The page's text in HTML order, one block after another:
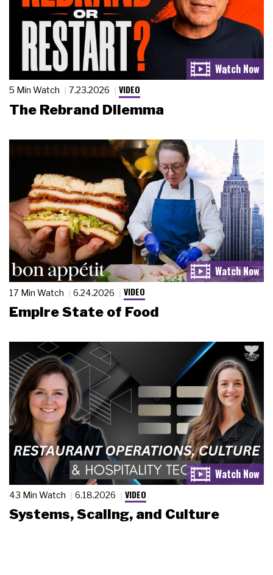
5 Min Watch 7.23.2026 VIDEO
The Rebrand Dilemma
17 Min Watch 6.24.2026 VIDEO
Empire State of Food
43 Min Watch 6.18.2026 VIDEO
Systems, Scaling, and Culture